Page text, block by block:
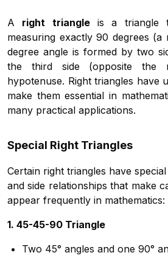
A right triangleis a triangle
measuring exactly 90 degrees (a
degree angle is formed by two
the third side (opposite the
hypotenuse. Right triangles have
make them essential in
many practical applications.
Special Right Triangles
Certain right triangles have
and side relationships that make
appear frequently in mathematics:
1. 45-45-90 Triangle
Two 45° angles and one 90°